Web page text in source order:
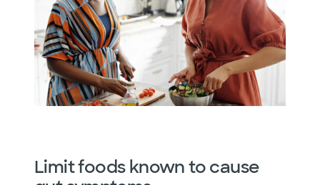
Limit foods known to cause